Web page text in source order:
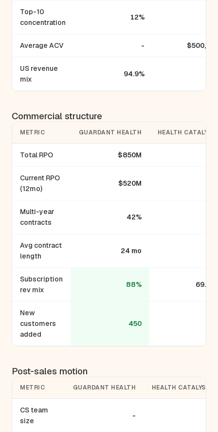
Top-10
concentration
12%
Average ACV -
US revenue
mix
94.9%
Commercial structure
METRIC GUARDANT HEALTH HEALTH CATALYST
Total RPO $850M
Current RPO
(12mo)
$520M
Multi-year
contracts
42%
Avg contract
length
24 mo
Subscription
rev mix
88% 69.9%
New
customers
added
450
Post-sales motion
METRIC GUARDANT HEALTH HEALTH CATALYST
CS team
size
-